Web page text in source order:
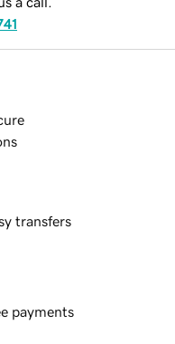
transfers
payments